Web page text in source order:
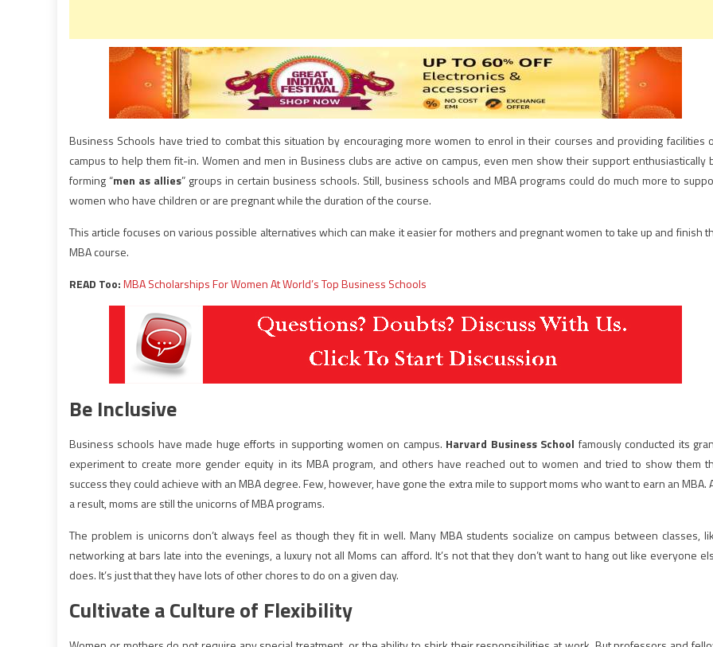
Business Schools have tried to combat this situation by encouraging more women to enrol in their courses and providing facilities
campus to help them fit-in. Women and men in Business clubs are active on campus, even men show their support enthusiastically
forming “men as allies” groups in certain business schools. Still, business schools and MBA programs could do much more to
women who have children or are pregnant while the duration of the course.
This article focuses on various possible alternatives which can make it easier for mothers and pregnant women to take up and finish
MBA course.
READ Too:MBA Scholarships For Women At World’s Top Business Schools
Be Inclusive
Business schools have made huge efforts in supporting women on campus. Harvard Business School famously conducted its
experiment to create more gender equity in its MBA program, and others have reached out to women and tried to show them
success they could achieve with an MBA degree. Few, however, have gone the extra mile to support moms who want to earn an MBA.
a result, moms are still the unicorns of MBA programs.
The problem is unicorns don’t always feel as though they fit in well. Many MBA students socialize on campus between classes,
networking at bars late into the evenings, a luxury not all Moms can afford. It’s not that they don’t want to hang out like everyone
does. It’s just that they have lots of other chores to do on a given day.
Cultivate a Culture of Flexibility